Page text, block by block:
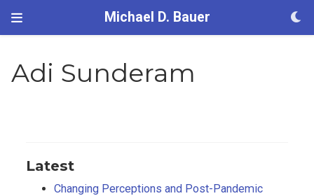
Michael D. Bauer
Adi Sunderam
Latest
Changing Perceptions and Post-Pandemic